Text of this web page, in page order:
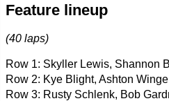
Feature lineup
(40 laps)
Row 1: Skyller Lewis, Shannon
Row 2: Kye Blight, Ashton
Row 3: Rusty Schlenk, Bob